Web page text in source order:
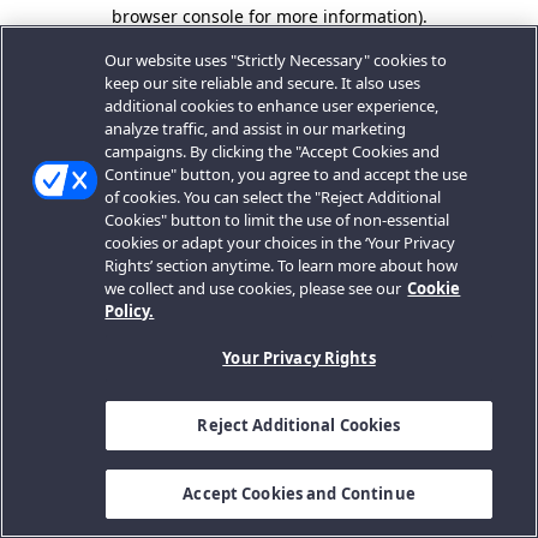
browser console for more information).
Our website uses "Strictly Necessary" cookies to
keep our site reliable and secure. It also uses
additional cookies to enhance user experience,
analyze traffic, and assist in our marketing
campaigns. By clicking the "Accept Cookies and
Continue" button, you agree to and accept the use
of cookies. You can select the "Reject Additional
Cookies" button to limit the use of non-essential
cookies or adapt your choices in the ‘Your Privacy
Rights’ section anytime. To learn more about how
we collect and use cookies, please see our Cookie
Policy.
Your Privacy Rights
Reject Additional Cookies
Accept Cookies and Continue